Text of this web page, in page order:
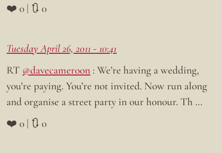
❤️ 0 | 🔃 0
Tuesday April 26, 2011 - 10:41
RT @davecameroon : We’re having a wedding,
you’re paying. You’re not invited. Now run along
and organise a street party in our honour. Th …
❤️ 0 | 🔃 0